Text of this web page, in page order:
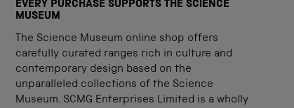
EVERY PURCHASE SUPPORTS THE SCIENCE
MUSEUM
The Science Museum online shop offers
carefully curated ranges rich in culture and
contemporary design based on the
unparalleled collections of the Science
Museum. SCMG Enterprises Limited is a wholly